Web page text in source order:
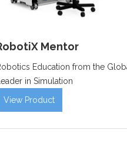
Mentor
Education from the
Leader in Simulation
View Product